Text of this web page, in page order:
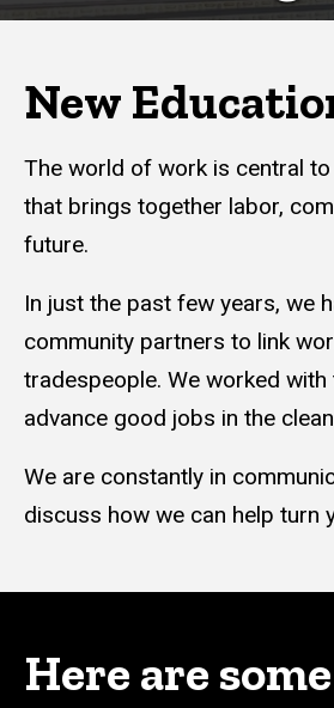
New
The world of work is central
that brings together labor,
future.
In just the past few years, we
community partners to link
tradespeople. We worked
advance good jobs in the
We are constantly in
discuss how we can help turn
Here are